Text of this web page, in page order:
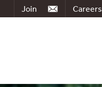
Careers
Join